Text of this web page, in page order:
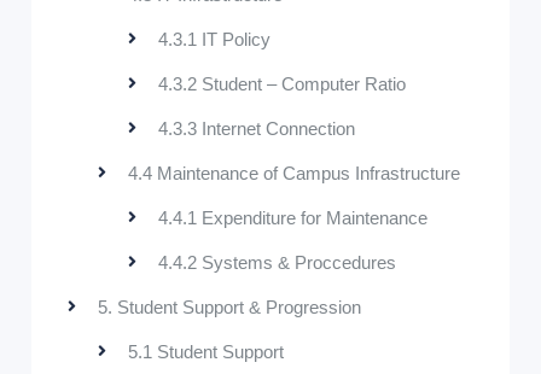
4.3.1 IT Policy
4.3.2 Student – Computer Ratio
4.3.3 Internet Connection
4.4 Maintenance of Campus Infrastructure
4.4.1 Expenditure for Maintenance
4.4.2 Systems & Proccedures
5. Student Support & Progression
5.1 Student Support